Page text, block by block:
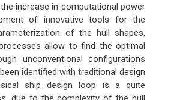
increase in computational power
of innovative tools for the
of the hull shapes,
allow to find the optimal
unconventional configurations
identified with traditional design
ship design loop is a quite